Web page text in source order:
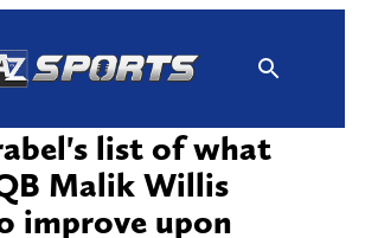
list of what
Malik Willis
improve upon